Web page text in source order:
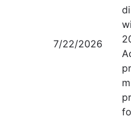
7/22/2026